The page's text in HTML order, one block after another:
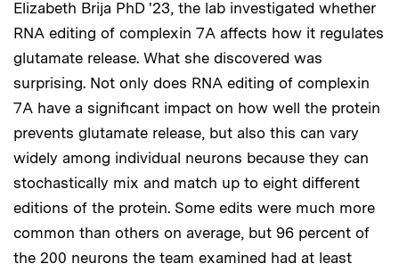
Elizabeth Brija PhD '23, the lab investigated whether
RNA editing of complexin 7A affects how it regulates
glutamate release. What she discovered was
surprising. Not only does RNA editing of complexin
7A have a significant impact on how well the protein
prevents glutamate release, but also this can vary
widely among individual neurons because they can
stochastically mix and match up to eight different
editions of the protein. Some edits were much more
common than others on average, but 96 percent of
the 200 neurons the team examined had at least